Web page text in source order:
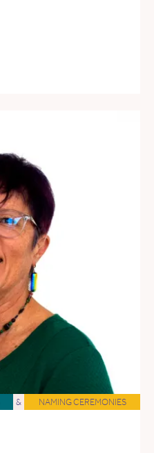
& NAMING CEREMONIES